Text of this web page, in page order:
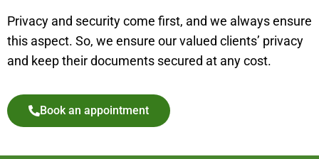
Privacy and security come first, and we always ensure
this aspect. So, we ensure our valued clients’ privacy
and keep their documents secured at any cost.
Book an appointment